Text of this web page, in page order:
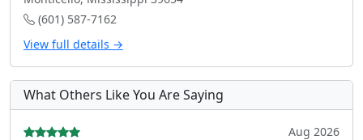
(601) 587-7162
View full details →
What Others Like You Are Saying
Aug 2026